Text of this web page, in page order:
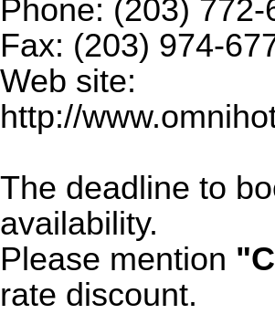
Phone: (203)
Fax: (203) 974-
Web site:
http://
The deadline to
availability.
Please mention
rate discount.